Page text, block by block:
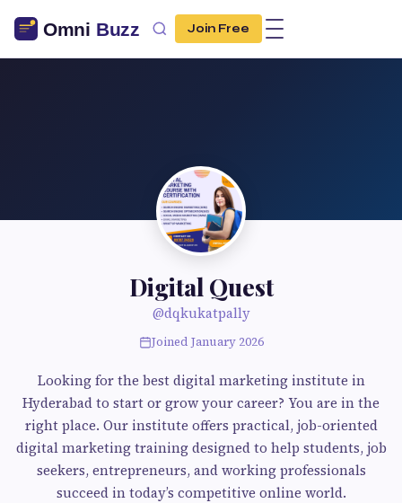
Join Free
Digital Quest
@dqkukatpally
Joined January 2026
Looking for the best digital marketing institute in
Hyderabad to start or grow your career? You are in the
right place. Our institute offers practical, job-oriented
digital marketing training designed to help students, job
seekers, entrepreneurs, and working professionals
succeed in today’s competitive online world.